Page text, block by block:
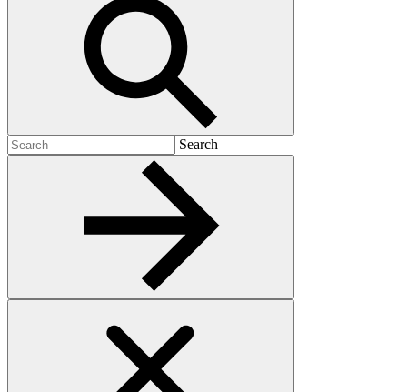
Search
for:
Search